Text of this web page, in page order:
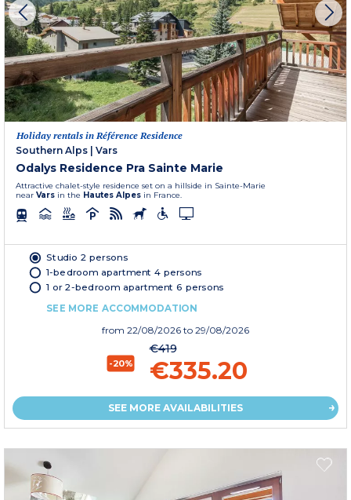
Holiday rentals in Référence Residence
Southern Alps | Vars
Odalys Residence Pra Sainte Marie
Attractive chalet-style residence set on a hillside in Sainte-Marie
near Vars in the Hautes Alpes in France.
Studio 2 persons
1-bedroom apartment 4 persons
1 or 2-bedroom apartment 6 persons
SEE MORE ACCOMMODATION
from 22/08/2026 to 29/08/2026
-20%
€419
€335.20
SEE MORE AVAILABILITIES